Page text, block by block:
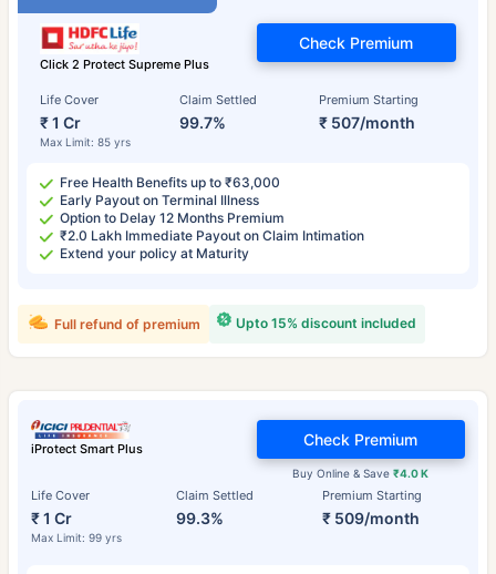
Click 2 Protect Supreme Plus
Life Cover
₹ 1 Cr
Max Limit: 85 yrs
Claim Settled
99.7%
Premium Starting
₹ 507/month
Check Premium
Free Health Benefits up to ₹63,000
Early Payout on Terminal Illness
Option to Delay 12 Months Premium
₹2.0 Lakh Immediate Payout on Claim Intimation
Extend your policy at Maturity
Upto 15% discount included
Full refund of premium
iProtect Smart Plus
Life Cover
₹ 1 Cr
Max Limit: 99 yrs
Claim Settled
99.3%
Premium Starting
₹ 509/month
Buy Online & Save₹4.0 K
Check Premium